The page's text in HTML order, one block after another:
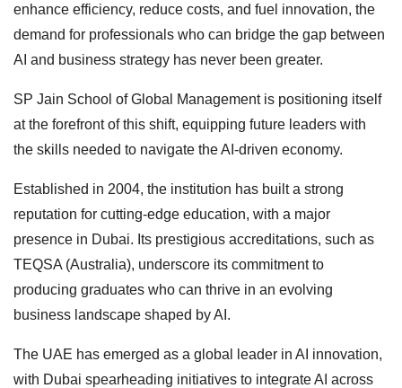
enhance efficiency, reduce costs, and fuel innovation, the
demand for professionals who can bridge the gap between
AI and business strategy has never been greater.
SP Jain School of Global Management is positioning itself
at the forefront of this shift, equipping future leaders with
the skills needed to navigate the AI-driven economy.
Established in 2004, the institution has built a strong
reputation for cutting-edge education, with a major
presence in Dubai. Its prestigious accreditations, such as
TEQSA (Australia), underscore its commitment to
producing graduates who can thrive in an evolving
business landscape shaped by AI.
The UAE has emerged as a global leader in AI innovation,
with Dubai spearheading initiatives to integrate AI across